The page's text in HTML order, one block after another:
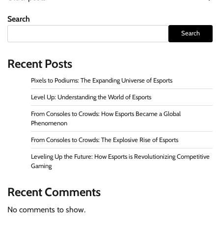
navigation
Search
Search
Recent Posts
Pixels to Podiums: The Expanding Universe of Esports
Level Up: Understanding the World of Esports
From Consoles to Crowds: How Esports Became a Global
Phenomenon
From Consoles to Crowds: The Explosive Rise of Esports
Leveling Up the Future: How Esports is Revolutionizing Competitive
Gaming
Recent Comments
No comments to show.